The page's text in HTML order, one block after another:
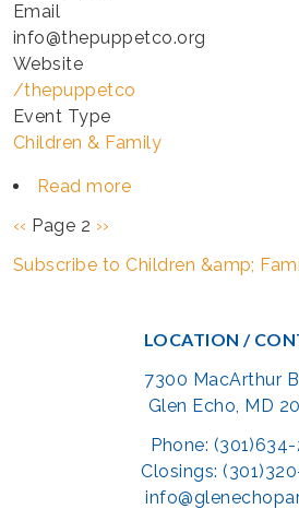
Email
info@thepuppetco.org
Website
/thepuppetco
Event Type
Children & Family
Read more
-
Pagination
Previous
‹‹ Page 2 Next
››
Subscribe to Children &amp;
LOCATION /
7300 MacArthur
Glen Echo, MD
Phone:
Closings: